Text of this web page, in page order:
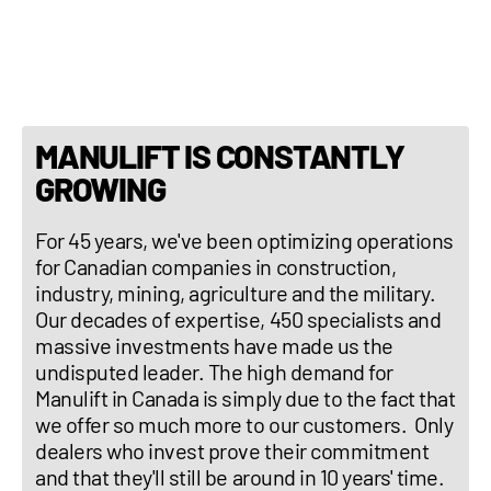
MANULIFT IS CONSTANTLY
GROWING
For 45 years, we've been optimizing operations
for Canadian companies in construction,
industry, mining, agriculture and the military.
Our decades of expertise, 450 specialists and
massive investments have made us the
undisputed leader. The high demand for
Manulift in Canada is simply due to the fact that
we offer so much more to our customers. Only
dealers who invest prove their commitment
and that they'll still be around in 10 years' time.